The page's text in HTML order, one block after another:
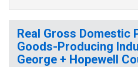
Real Gross Domestic
Goods-Producing
George + Hopewell